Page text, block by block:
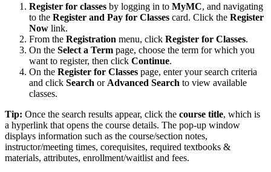
Register for classes by logging in to MyMC, and navigating
to the Register and Pay for Classes card. Click the Register
Now link.
From the Registration menu, click Register for Classes.
On the Select a Term page, choose the term for which you
want to register, then click Continue.
On the Register for Classes page, enter your search criteria
and click Search or Advanced Search to view available
classes.
Tip: Once the search results appear, click the course title, which is
a hyperlink that opens the course details. The pop‑up window
displays information such as the course/section notes,
instructor/meeting times, corequisites, required textbooks &
materials, attributes, enrollment/waitlist and fees.